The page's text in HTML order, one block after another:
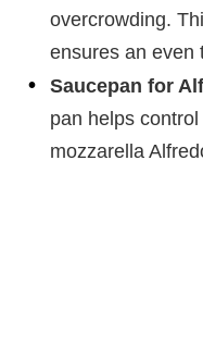
overcrowding.
ensures an even
Saucepan for
pan helps
mozzarella